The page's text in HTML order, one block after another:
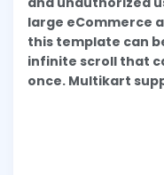
large eCommerce
this template can
infinite scroll that
once. Multikart